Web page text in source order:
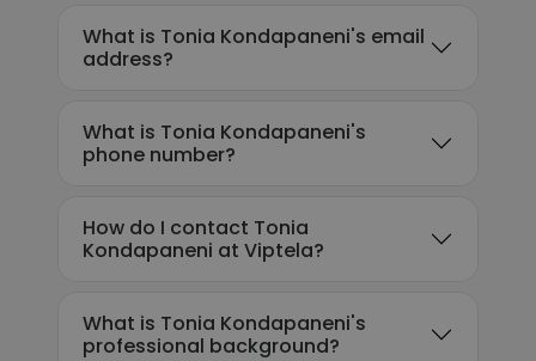
What is Tonia Kondapaneni's email
address?
What is Tonia Kondapaneni's
phone number?
How do I contact Tonia
Kondapaneni at Viptela?
What is Tonia Kondapaneni's
professional background?